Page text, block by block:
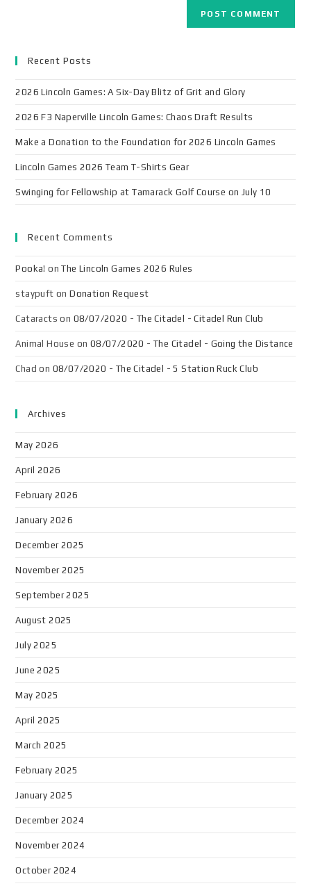
Recent Posts
2026 Lincoln Games: A Six-Day Blitz of Grit and Glory
2026 F3 Naperville Lincoln Games: Chaos Draft Results
Make a Donation to the Foundation for 2026 Lincoln Games
Lincoln Games 2026 Team T-Shirts Gear
Swinging for Fellowship at Tamarack Golf Course on July 10
Recent Comments
Pooka! onThe Lincoln Games 2026 Rules
staypuft onDonation Request
Cataracts on 08/07/2020 - The Citadel - Citadel Run Club
Animal House on 08/07/2020 - The Citadel - Going the Distance
Chad on 08/07/2020 - The Citadel - 5 Station Ruck Club
Archives
May 2026
April 2026
February 2026
January 2026
December 2025
November 2025
September 2025
August 2025
July 2025
June 2025
May 2025
April 2025
March 2025
February 2025
January 2025
December 2024
November 2024
October 2024